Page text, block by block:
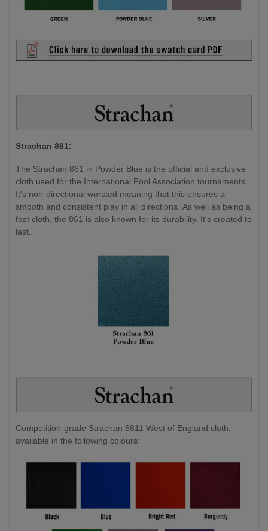
Strachan 861:
The Strachan 861 in Powder Blue is the official and exclusive
cloth used for the International Pool Association tournaments.
It's non-directional worsted meaning that this ensures a
smooth and consistent play in all directions. As well as being a
fast cloth, the 861 is also known for its durability. It's created to
last.
Competition-grade Strachan 6811 West of England cloth,
available in the following colours: